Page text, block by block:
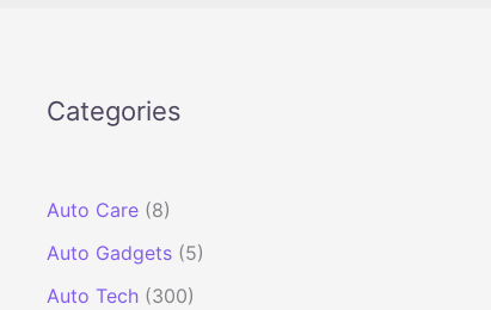
Categories
Auto Care (8)
Auto Gadgets (5)
Auto Tech (300)